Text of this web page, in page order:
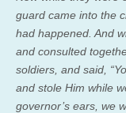
guard came into the
had happened. And
and consulted
soldiers, and said,
and stole Him while
governor’s ears, we